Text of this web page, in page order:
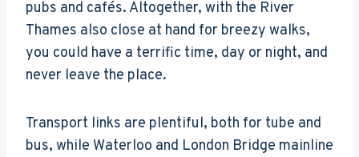
pubs and cafés. Altogether, with the River
Thames also close at hand for breezy walks,
you could have a terrific time, day or night, and
never leave the place.
Transport links are plentiful, both for tube and
bus, while Waterloo and London Bridge mainline